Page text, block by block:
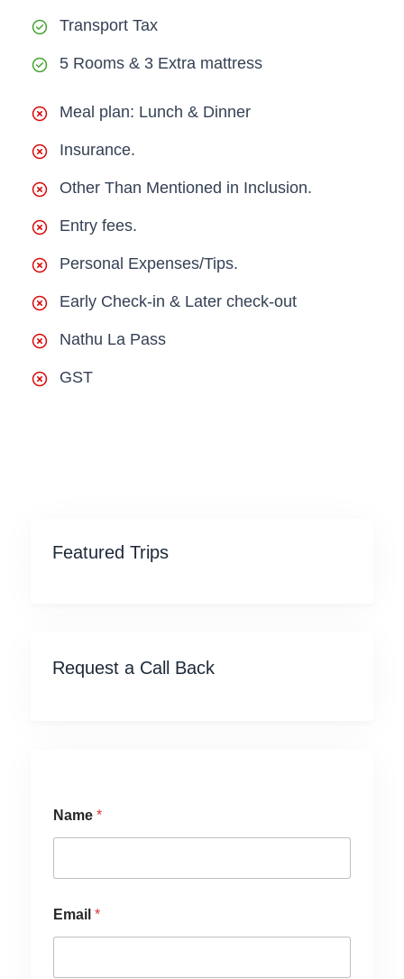
Transport Tax
5 Rooms & 3 Extra mattress
Meal plan: Lunch & Dinner
Insurance.
Other Than Mentioned in Inclusion.
Entry fees.
Personal Expenses/Tips.
Early Check-in & Later check-out
Nathu La Pass
GST
Featured Trips
Request a Call Back
Name *
Email *